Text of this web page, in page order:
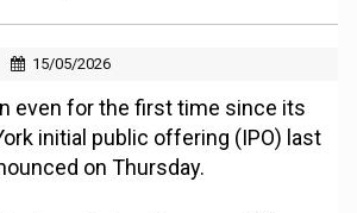
15/05/2026
even for the first time since its
initial public offering (IPO) last
on Thursday.